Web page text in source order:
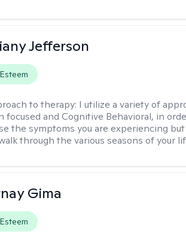
Jefferson
to therapy: I utilize a variety of
focused and Cognitive Behavioral, in
the symptoms you are experiencing
through the various seasons of your
Gima